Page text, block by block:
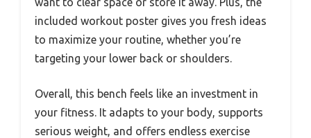
included workout poster gives you fresh ideas
to maximize your routine, whether you’re
targeting your lower back or shoulders.
Overall, this bench feels like an investment in
your fitness. It adapts to your body, supports
serious weight, and offers endless exercise